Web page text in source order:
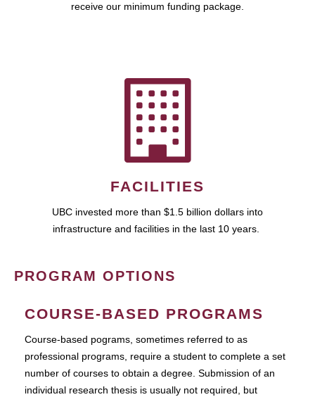
receive our minimum funding package.
FACILITIES
UBC invested more than $1.5 billion dollars into
infrastructure and facilities in the last 10 years.
PROGRAM OPTIONS
COURSE-BASED PROGRAMS
Course-based pograms, sometimes referred to as
professional programs, require a student to complete a set
number of courses to obtain a degree. Submission of an
individual research thesis is usually not required, but